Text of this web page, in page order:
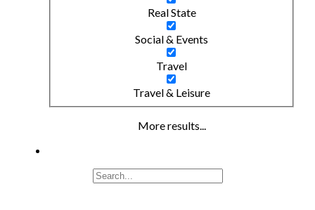
Real State
Social & Events
Travel
Travel & Leisure
More results...